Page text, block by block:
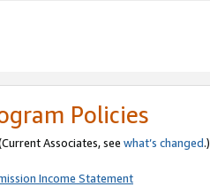
Policies
Associates, see what’s changed.)
Income Statement